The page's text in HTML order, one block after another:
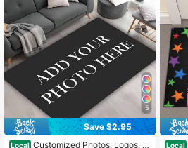
5
Save $2.95
Local Customized Photos, Logos, T
Local